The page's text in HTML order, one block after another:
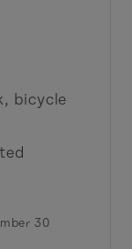
bicycle
30